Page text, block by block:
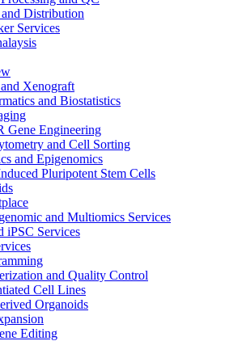
and Distribution
Services
Xenograft
and Biostatistics
Gene Engineering
and Cell Sorting
and Epigenomics
Pluripotent Stem Cells
and Multiomics Services
iPSC Services
and Quality Control
Cell Lines
Organoids
Editing